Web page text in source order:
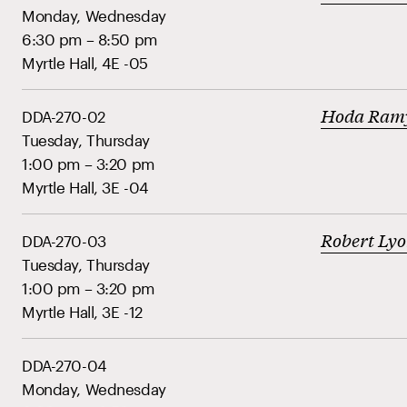
Monday, Wednesday
6:30 pm – 8:50 pm
Myrtle Hall, 4E -05
DDA-270-02
Tuesday, Thursday
1:00 pm – 3:20 pm
Myrtle Hall, 3E -04
Hoda
DDA-270-03
Tuesday, Thursday
1:00 pm – 3:20 pm
Myrtle Hall, 3E -12
Robert
DDA-270-04
Monday, Wednesday